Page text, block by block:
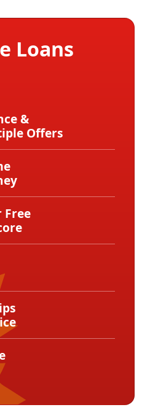
Loans
&
Offers
Free